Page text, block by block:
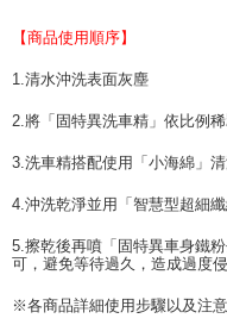
provided in the message. You
the payment is made, the
completing the checkout
canceled without the store's
※ The status of the
If you have any questions
requests after payment,
https://
NT$70/order | Free
宅配寄送，滿490免運費(運
NT$70/order | Free
【商品使用順序】
1.清水沖洗表面灰塵
2.將「固特異洗車精」依比例
3.洗車精搭配使用「小海綿」
4.沖洗乾淨並用「智慧型超細
5.擦乾後再噴「固特異車身鐵
可，避免等待過久，造成過度
※各商品詳細使用步驟以及注